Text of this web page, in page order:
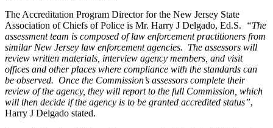
The Accreditation Program Director for the New Jersey State
Association of Chiefs of Police is Mr. Harry J Delgado, Ed.S.
“The
assessment team is composed of law enforcement practitioners from
similar New Jersey law enforcement agencies. The assessors will
review written materials, interview agency members, and visit
offices and other places where compliance with the standards can
be observed. Once the Commission’s assessors complete their
review of the agency, they will report to the full Commission, which
will then decide if the agency is to be granted accredited status”,
Harry J Delgado stated.